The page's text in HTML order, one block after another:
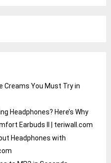
Creams You Must Try in
Headphones? Here’s Why
Earbuds II | teriwall.com
Headphones with